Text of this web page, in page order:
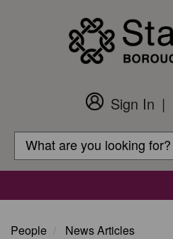
Customer
Login
Sign In
Search
Search
People
News Articles